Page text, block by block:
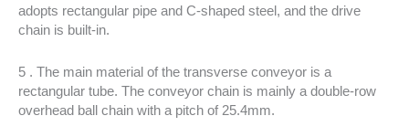
adopts rectangular pipe and C-shaped steel, and the drive
chain is built-in.
5 . The main material of the transverse conveyor is a
rectangular tube. The conveyor chain is mainly a double-row
overhead ball chain with a pitch of 25.4mm.